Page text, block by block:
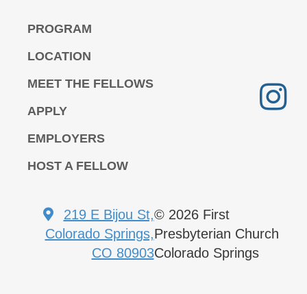
PROGRAM
LOCATION
MEET THE FELLOWS
APPLY
EMPLOYERS
HOST A FELLOW
219 E Bijou St,
Colorado Springs,
CO 80903
© 2026 First
Presbyterian Church
Colorado Springs